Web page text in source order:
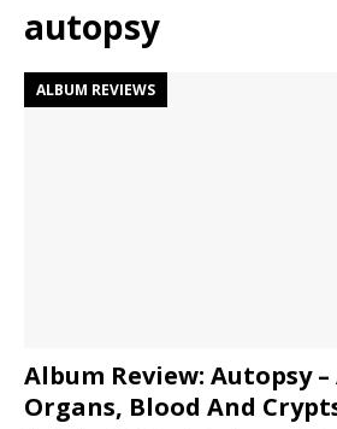
autopsy
ALBUM REVIEWS
Album Review: Autopsy –
Organs, Blood And